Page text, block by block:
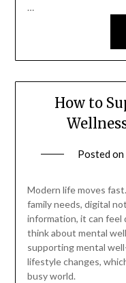
…
How to
Posted on
Modern life moves
family needs, digital
information, it can
think about mental
supporting mental
lifestyle changes,
busy world.